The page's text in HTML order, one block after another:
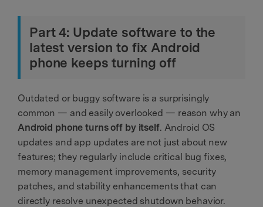
Part 4: Update software to the
latest version to fix Android
phone keeps turning off
Outdated or buggy software is a surprisingly
common — and easily overlooked — reason why an
Android phone turns off by itself. Android OS
updates and app updates are not just about new
features; they regularly include critical bug fixes,
memory management improvements, security
patches, and stability enhancements that can
directly resolve unexpected shutdown behavior.